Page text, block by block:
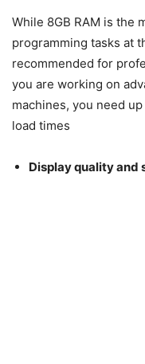
While 8GB RAM is the
programming tasks at
recommended for
you are working on
machines, you need
load times
Display quality and